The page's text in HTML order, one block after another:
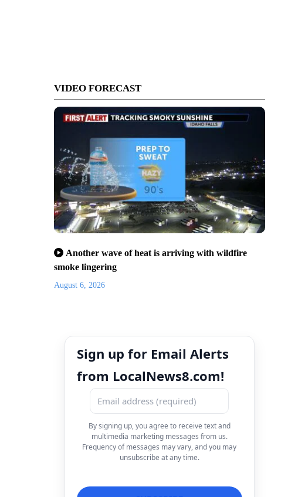
VIDEO FORECAST
Another wave of heat is arriving with wildfire
smoke lingering
August 6, 2026
Sign up for Email Alerts
from LocalNews8.com!
By signing up, you agree to receive text and
multimedia marketing messages from us.
Frequency of messages may vary, and you may
unsubscribe at any time.